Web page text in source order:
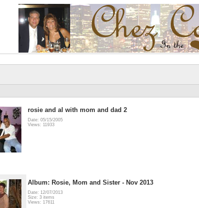
rosie and al with mom and dad 2
Date: 05/15/2005
Views: 11933
Album: Rosie, Mom and Sister - Nov 2013
Date: 12/07/2013
Size: 3 items
Views: 17611